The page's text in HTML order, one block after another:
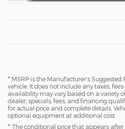
* MSRP is the Manufacturer's Suggested
vehicle. It does not include any taxes,
availability may vary based on a variety
dealer, specials, fees, and financing
for actual price and complete details.
optional equipment at additional cost.
* The conditional price that appears